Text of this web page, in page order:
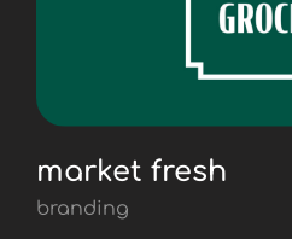
market fresh
branding